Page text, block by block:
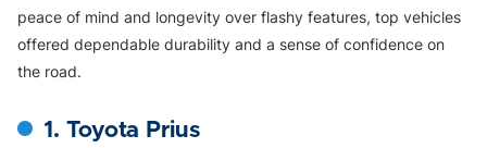
peace of mind and longevity over flashy features, top vehicles
offered dependable durability and a sense of confidence on
the road.
1. Toyota Prius